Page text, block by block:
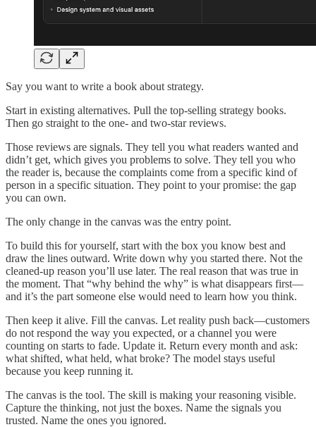
Say you want to write a book about strategy.
Start in existing alternatives. Pull the top-selling strategy books.
Then go straight to the one- and two-star reviews.
Those reviews are signals. They tell you what readers wanted and
didn’t get, which gives you problems to solve. They tell you who
the reader is, because the complaints come from a specific kind of
person in a specific situation. They point to your promise: the gap
you can own.
The only change in the canvas was the entry point.
To build this for yourself, start with the box you know best and
draw the lines outward. Write down why you started there. Not the
cleaned-up reason you’ll use later. The real reason that was true in
the moment. That “why behind the why” is what disappears first—
and it’s the part someone else would need to learn how you think.
Then keep it alive. Fill the canvas. Let reality push back—customers
do not respond the way you expected, or a channel you were
counting on starts to fade. Update it. Return every month and ask:
what shifted, what held, what broke? The model stays useful
because you keep running it.
The canvas is the tool. The skill is making your reasoning visible.
Capture the thinking, not just the boxes. Name the signals you
trusted. Name the ones you ignored.